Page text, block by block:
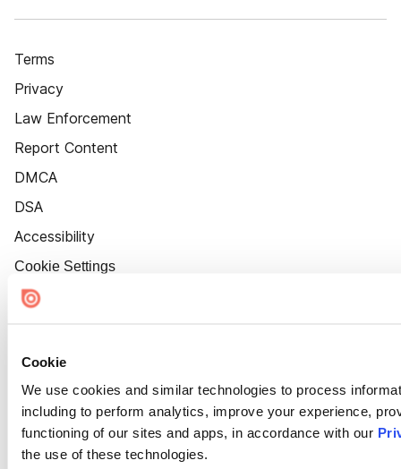
Cookie
We use cookies and similar technologies to process
including to perform analytics, improve your experience,
functioning of our sites and apps, in accordance with our
the use of these technologies.
Terms
Privacy
Law Enforcement
Report Content
DMCA
DSA
Accessibility
Cookie Settings